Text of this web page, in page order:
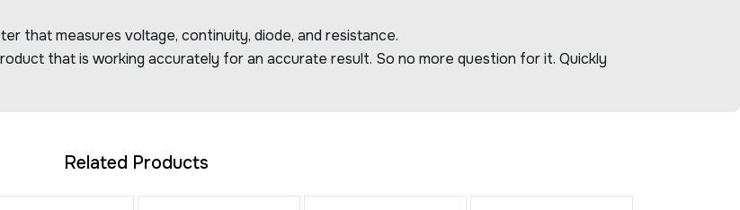
that measures voltage, continuity, diode, and resistance.
that is working accurately for an accurate result. So no more question for it. Quickly
Related Products